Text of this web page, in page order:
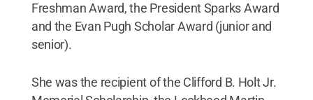
Freshman Award, the President Sparks Award
and the Evan Pugh Scholar Award (junior and
senior).
She was the recipient of the Clifford B. Holt Jr.